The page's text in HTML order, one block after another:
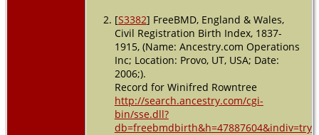
[S3382] FreeBMD, England & Wales,
Civil Registration Birth Index, 1837-
1915, (Name: Ancestry.com Operations
Inc; Location: Provo, UT, USA; Date:
2006;).
Record for Winifred Rowntree
http://search.ancestry.com/cgi-
bin/sse.dll?
db=freebmdbirth&h=47887604&indiv=try